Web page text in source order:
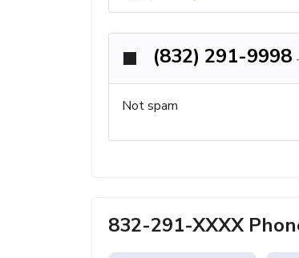
(832) 291-9998 -
Not spam
832-291-XXXX